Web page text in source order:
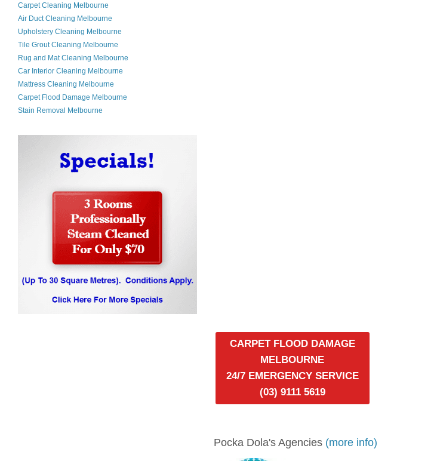
Carpet Cleaning Melbourne
Air Duct Cleaning Melbourne
Upholstery Cleaning Melbourne
Tile Grout Cleaning Melbourne
Rug and Mat Cleaning Melbourne
Car Interior Cleaning Melbourne
Mattress Cleaning Melbourne
Carpet Flood Damage Melbourne
Stain Removal Melbourne
CARPET FLOOD DAMAGE
MELBOURNE
24/7 EMERGENCY SERVICE
(03) 9111 5619
Pocka Dola's Agencies (more info)